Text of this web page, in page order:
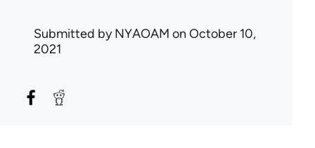
Submitted byNYAOAM on October 10,
2021